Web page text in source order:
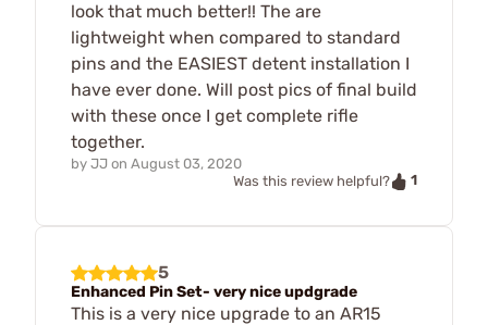
look that much better!! The are
lightweight when compared to standard
pins and the EASIEST detent installation I
have ever done. Will post pics of final build
with these once I get complete rifle
together.
by JJ on August 03, 2020
Was this review helpful?
1
5
Enhanced Pin Set- very nice updgrade
This is a very nice upgrade to an AR15